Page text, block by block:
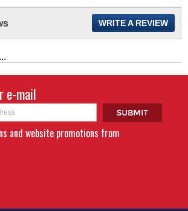
WRITE A REVIEW
e-mail
and website promotions from